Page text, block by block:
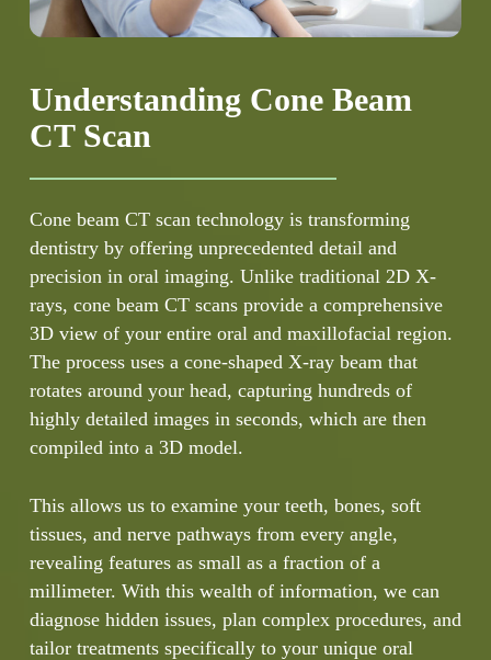
Understanding Cone Beam
CT Scan
Cone beam CT scan technology is transforming
dentistry by offering unprecedented detail and
precision in oral imaging. Unlike traditional 2D X-
rays, cone beam CT scans provide a comprehensive
3D view of your entire oral and maxillofacial region.
The process uses a cone-shaped X-ray beam that
rotates around your head, capturing hundreds of
highly detailed images in seconds, which are then
compiled into a 3D model.
This allows us to examine your teeth, bones, soft
tissues, and nerve pathways from every angle,
revealing features as small as a fraction of a
millimeter. With this wealth of information, we can
diagnose hidden issues, plan complex procedures, and
tailor treatments specifically to your unique oral